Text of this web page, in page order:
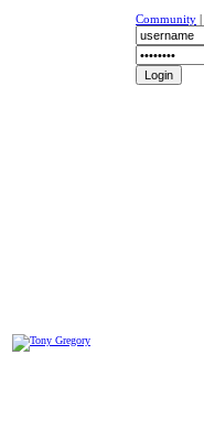
Community |